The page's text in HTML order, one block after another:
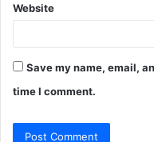
Website
Save my name, email,
time I comment.